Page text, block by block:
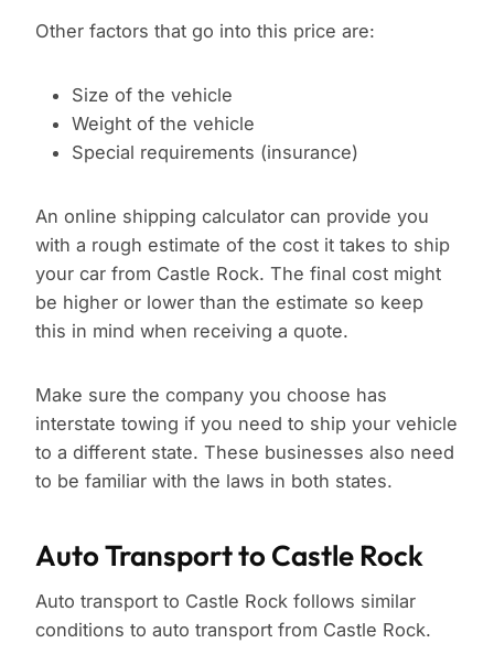
Other factors that go into this price are:
Size of the vehicle
Weight of the vehicle
Special requirements (insurance)
An online shipping calculator can provide you
with a rough estimate of the cost it takes to ship
your car from Castle Rock. The final cost might
be higher or lower than the estimate so keep
this in mind when receiving a quote.
Make sure the company you choose has
interstate towing if you need to ship your vehicle
to a different state. These businesses also need
to be familiar with the laws in both states.
Auto Transport to Castle Rock
Auto transport to Castle Rock follows similar
conditions to auto transport from Castle Rock.